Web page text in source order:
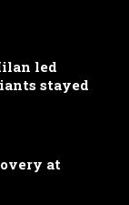
led
stayed
at